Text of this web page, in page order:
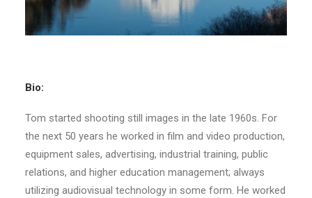
Bio:
Tom started shooting still images in the late 1960s. For
the next 50 years he worked in film and video production,
equipment sales, advertising, industrial training, public
relations, and higher education management; always
utilizing audiovisual technology in some form. He worked